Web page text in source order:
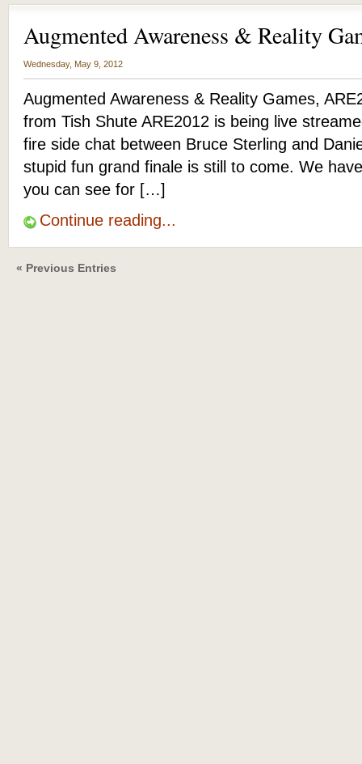
Augmented Awareness & Reality
Wednesday, May 9, 2012
Augmented Awareness & Reality Games,
from Tish Shute ARE2012 is being live
fire side chat between Bruce Sterling and
stupid fun grand finale is still to come. We
you can see for […]
Continue reading...
« Previous Entries